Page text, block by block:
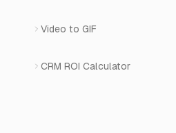
Video to GIF
CRM ROI Calculator